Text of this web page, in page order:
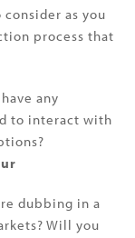
as you
process that
any
to interact with
dubbing in a
Will you